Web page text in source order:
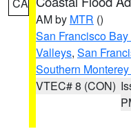
AM by MTR ()
San Francisco
Valleys, San
Southern
VTEC# 8 (CON)